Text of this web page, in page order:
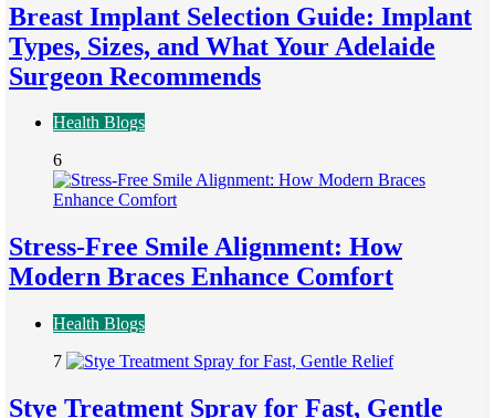
Breast Implant Selection Guide: Implant
Types, Sizes, and What Your Adelaide
Surgeon Recommends
Health Blogs
6
Stress-Free Smile Alignment: How
Modern Braces Enhance Comfort
Health Blogs
7
Stye Treatment Spray for Fast, Gentle